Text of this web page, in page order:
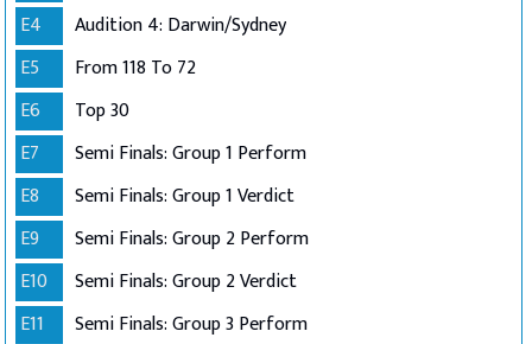
E4
Audition 4: Darwin/Sydney
E5
From 118 To 72
E6
Top 30
E7
Semi Finals: Group 1 Perform
E8
Semi Finals: Group 1 Verdict
E9
Semi Finals: Group 2 Perform
E10
Semi Finals: Group 2 Verdict
E11
Semi Finals: Group 3 Perform